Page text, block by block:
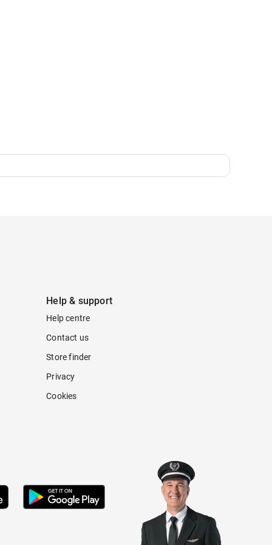
Help & support
Help centre
Contact us
Store finder
Privacy
Cookies